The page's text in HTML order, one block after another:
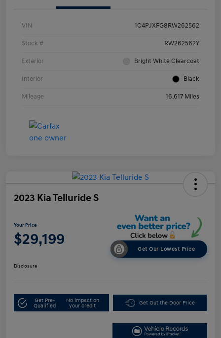
VIN 1C4PJXFG8RW262562
Stock # RW262562Y
Exterior Bright White Clearcoat
Interior Black
Mileage 16,617 Miles
2023 Kia Telluride S
Your Price
$29,199
Get Our Lowest Price
Disclosure
Get Pre-
Qualified
No impact on
your credit
Get Out the Door Price